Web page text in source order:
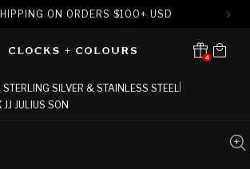
ON ORDERS $100+ USD
4
Translation missing:
Cart
STERLING SILVER & STAINLESS STEEL
JULIUS SON